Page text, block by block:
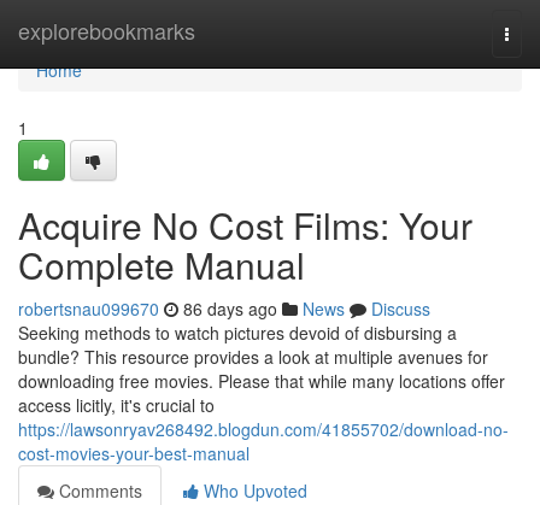
explorebookmarks
Home
Home
1
Acquire No Cost Films: Your
Complete Manual
robertsnau099670 86 days ago News
Discuss
Seeking methods to watch pictures devoid of disbursing a
bundle? This resource provides a look at multiple avenues for
downloading free movies. Please that while many locations offer
access licitly, it's crucial to
https://lawsonryav268492.blogdun.com/41855702/download-no-
cost-movies-your-best-manual
Comments
Who Upvoted